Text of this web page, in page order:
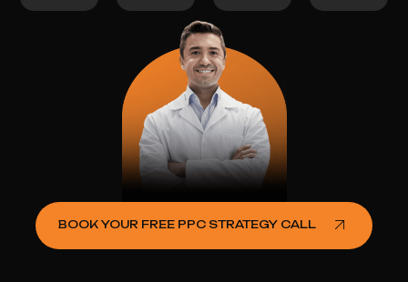
BOOK YOUR FREE PPC STRATEGY CALL